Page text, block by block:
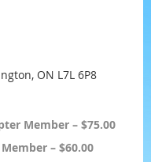
ON L7L 6P8
Member – $75.00
– $60.00